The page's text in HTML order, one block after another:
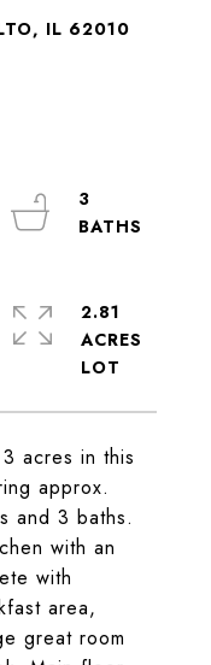
IL 62010
acres in this
approx.
and 3 baths.
with an
with
area,
great room
3
2.81
ACRES